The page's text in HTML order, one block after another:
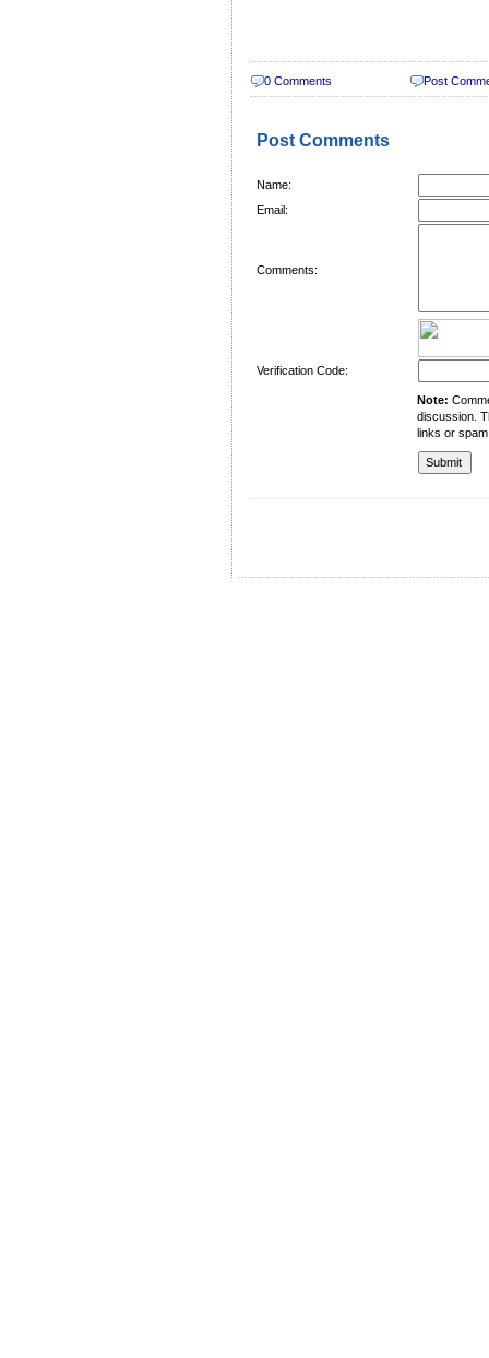
0 Comments Post
Post Comments
Name:
Email:
Comments:
Verification Code:
Note:
discussion.
links or